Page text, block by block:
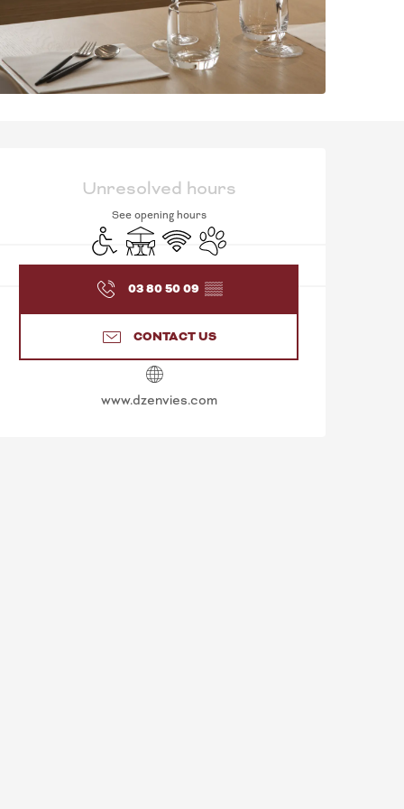
OPENING HOURS &
Unresolved hours
See opening hours
Disabled access
TerraceWifi Animals accepted
03 80 50 09 ▒▒
CONTACT US
www.dzenvies.com